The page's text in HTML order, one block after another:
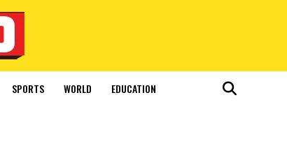
SPORTS WORLD EDUCATION